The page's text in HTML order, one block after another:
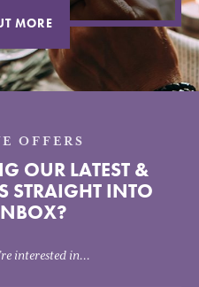
MORE
OFFERS
OUR LATEST &
STRAIGHT INTO
interested in...